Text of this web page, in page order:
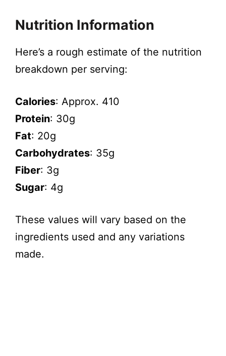
Nutrition Information
Here’s a rough estimate of the nutrition
breakdown per serving:
Calories: Approx. 410
Protein: 30g
Fat: 20g
Carbohydrates: 35g
Fiber: 3g
Sugar: 4g
These values will vary based on the
ingredients used and any variations
made.